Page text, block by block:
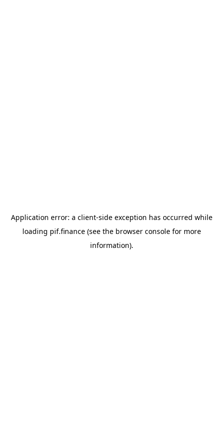
Application error: a client-side exception has occurred while
loading pif.finance(see the browser consolefor more
information).